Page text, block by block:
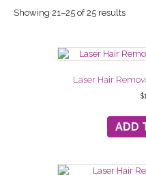
Showing 21–25 of 25 results
Laser Hair
$
ADD